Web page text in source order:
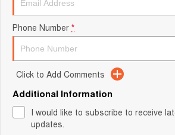
Phone Number *
Click to Add Comments
Additional Information
I would like to subscribe to receive
updates.